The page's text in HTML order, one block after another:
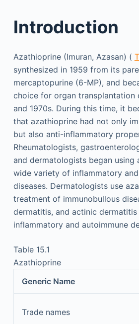
Introduction
Azathioprine (Imuran, Azasan) (
synthesized in 1959 from its
mercaptopurine (6-MP), and
choice for organ transplantation
and 1970s. During this time, it
that azathioprine had not only
but also anti-inflammatory
Rheumatologists,
and dermatologists began using
wide variety of inflammatory
diseases. Dermatologists use
treatment of immunobullous
dermatitis, and actinic
inflammatory and autoimmune
Table 15.1
Azathioprine
Generic Name
Trade names